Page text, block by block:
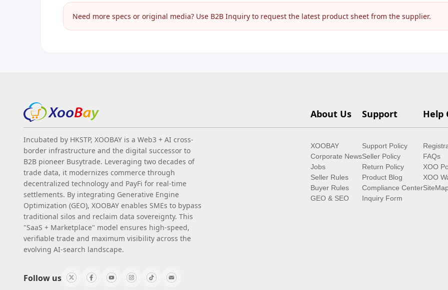
Need more specs or original media? Use B2B Inquiry to request the latest product sheet from the supplier.
Incubated by HKSTP, XOOBAY is a Web3 + AI cross-
border infrastructure and the digital successor to
B2B pioneer Busytrade. Leveraging two decades of
trade data, it modernizes commerce through
decentralized technology and PayFi for real-time
settlements. By integrating Generative Engine
Optimization (GEO), XOOBAY enables SMEs to bypass
traditional silos and reclaim data sovereignty. This
"SaaS + Marketplace" model ensures high-speed,
verifiable trade and maximum visibility across the
evolving AI-search landscape.
Follow us
About Us
XOOBAY
Corporate News
Jobs
Seller Rules
Buyer Rules
GEO & SEO
Support
Support Policy
Seller Policy
Return Policy
Product Blog
Compliance Center
Inquiry Form
Help
FAQs
XOO
XOO